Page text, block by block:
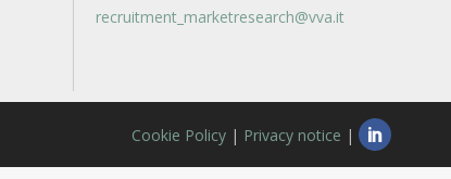
recruitment_marketresearch@vva.it
Cookie Policy | Privacy notice |